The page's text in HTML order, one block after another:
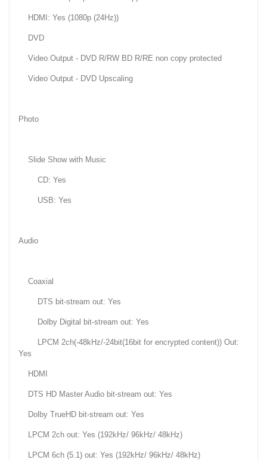
HDMI: Yes (1080p (24Hz))
DVD
Video Output - DVD R/RW BD R/RE non copy protected
Video Output - DVD Upscaling
Photo
Slide Show with Music
CD: Yes
USB: Yes
Audio
Coaxial
DTS bit-stream out: Yes
Dolby Digital bit-stream out: Yes
LPCM 2ch(-48kHz/-24bit(16bit for encrypted content)) Out:
Yes
HDMI
DTS HD Master Audio bit-stream out: Yes
Dolby TrueHD bit-stream out: Yes
LPCM 2ch out: Yes (192kHz/ 96kHz/ 48kHz)
LPCM 6ch (5.1) out: Yes (192kHz/ 96kHz/ 48kHz)